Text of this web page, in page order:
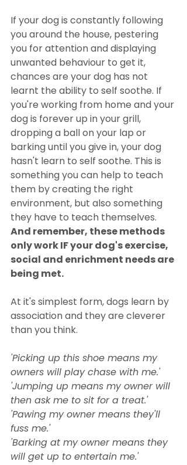
If your dog is constantly following
you around the house, pestering
you for attention and displaying
unwanted behaviour to get it,
chances are your dog has not
learnt the ability to self soothe. If
you're working from home and your
dog is forever up in your grill,
dropping a ball on your lap or
barking until you give in, your dog
hasn't learn to self soothe. This is
something you can help to teach
them by creating the right
environment, but also something
they have to teach themselves.
And remember, these methods
only work IF your dog's exercise,
social and enrichment needs are
being met.
At it's simplest form, dogs learn by
association and they are cleverer
than you think.
'Picking up this shoe means my
owners will play chase with me.'
'Jumping up means my owner will
then ask me to sit for a treat.'
'Pawing my owner means they'll
fuss me.'
'Barking at my owner means they
will get up to entertain me.'